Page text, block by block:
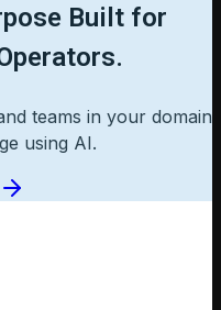
Built for
teams in your domain
using AI.